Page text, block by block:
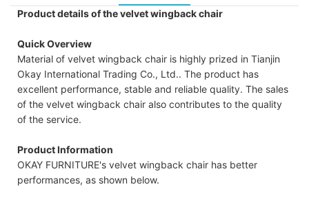
Product details of the velvet wingback chair
Quick Overview
Material of velvet wingback chair is highly prized in Tianjin
Okay International Trading Co., Ltd.. The product has
excellent performance, stable and reliable quality. The sales
of the velvet wingback chair also contributes to the quality
of the service.
Product Information
OKAY FURNITURE's velvet wingback chair has better
performances, as shown below.